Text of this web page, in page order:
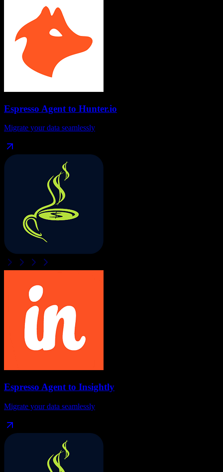
Espresso Agent to Hunter.io
Migrate your data seamlessly
Espresso Agent to Insightly
Migrate your data seamlessly